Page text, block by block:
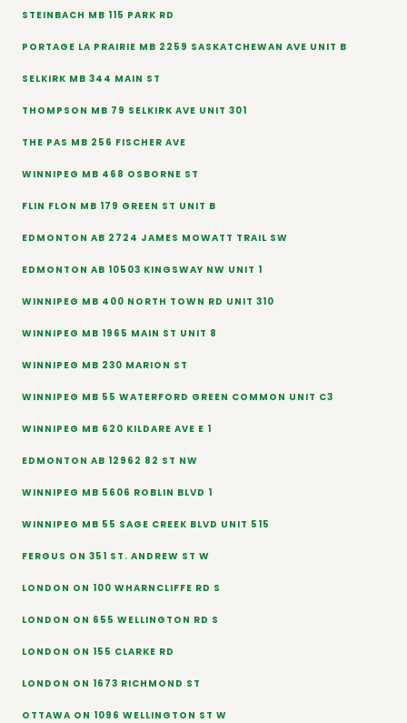
STEINBACH MB 115 PARK RD
PORTAGE LA PRAIRIE MB 2259 SASKATCHEWAN AVE UNIT B
SELKIRK MB 344 MAIN ST
THOMPSON MB 79 SELKIRK AVE UNIT 301
THE PAS MB 256 FISCHER AVE
WINNIPEG MB 468 OSBORNE ST
FLIN FLON MB 179 GREEN ST UNIT B
EDMONTON AB 2724 JAMES MOWATT TRAIL SW
EDMONTON AB 10503 KINGSWAY NW UNIT 1
WINNIPEG MB 400 NORTH TOWN RD UNIT 310
WINNIPEG MB 1965 MAIN ST UNIT 8
WINNIPEG MB 230 MARION ST
WINNIPEG MB 55 WATERFORD GREEN COMMON UNIT C3
WINNIPEG MB 620 KILDARE AVE E 1
EDMONTON AB 12962 82 ST NW
WINNIPEG MB 5606 ROBLIN BLVD 1
WINNIPEG MB 55 SAGE CREEK BLVD UNIT 515
FERGUS ON 351 ST. ANDREW ST W
LONDON ON 100 WHARNCLIFFE RD S
LONDON ON 655 WELLINGTON RD S
LONDON ON 155 CLARKE RD
LONDON ON 1673 RICHMOND ST
OTTAWA ON 1096 WELLINGTON ST W